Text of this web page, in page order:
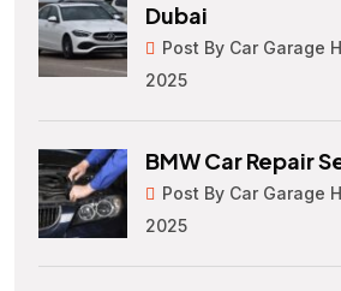
Dubai
Post By Car Garage
2025
BMW Car Repair
Post By Car Garage
2025